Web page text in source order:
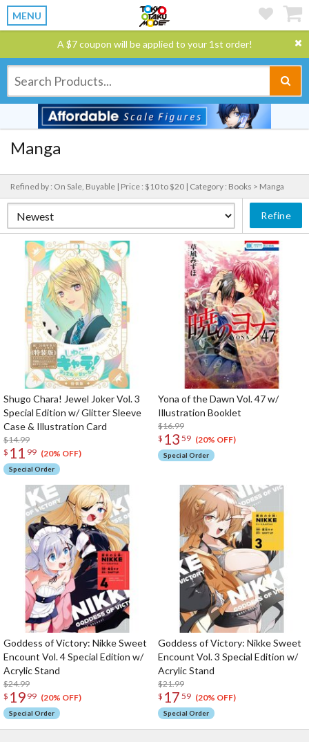
MENU
A $7 coupon will be applied to your 1st order!
Manga
Refined by : On Sale, Buyable | Price : $10 to $20 | Category : Books > Manga
Refine
Shugo Chara! Jewel Joker Vol. 3
Special Edition w/ Glitter Sleeve
Case & Illustration Card
$14.99
$ 11 99 (20% OFF)
Special Order
Yona of the Dawn Vol. 47 w/
Illustration Booklet
$16.99
$ 13 59 (20% OFF)
Special Order
Goddess of Victory: Nikke Sweet
Encount Vol. 4 Special Edition w/
Acrylic Stand
$24.99
$ 19 99 (20% OFF)
Special Order
Goddess of Victory: Nikke Sweet
Encount Vol. 3 Special Edition w/
Acrylic Stand
$21.99
$ 17 59 (20% OFF)
Special Order